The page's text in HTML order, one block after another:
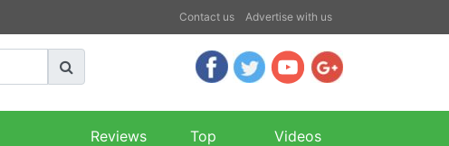
Contact us Advertise with us
Reviews
Top
Videos